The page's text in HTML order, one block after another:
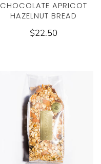
CHOCOLATE APRICOT
HAZELNUT BREAD
$22.50